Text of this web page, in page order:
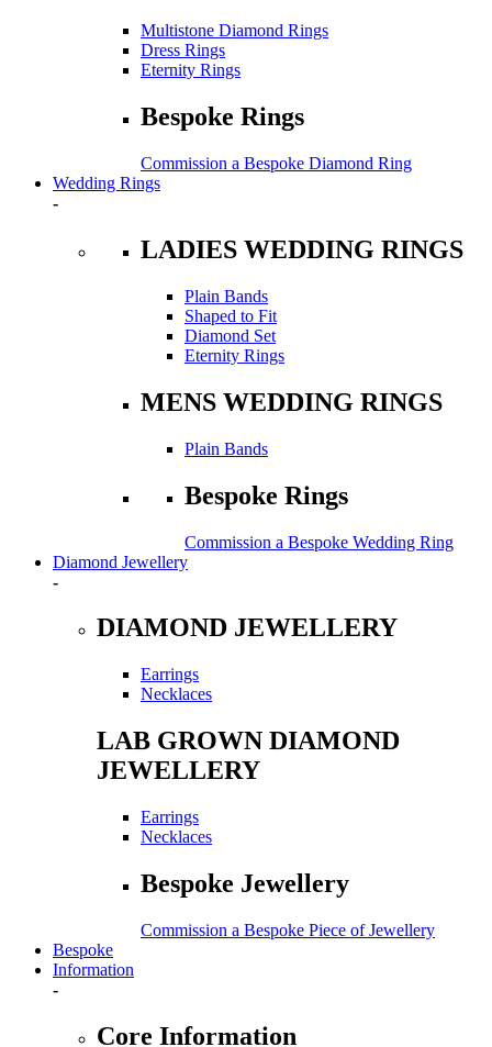
Multistone Diamond Rings
Dress Rings
Eternity Rings
Bespoke Rings
Commission a Bespoke Diamond Ring
Wedding Rings
-
LADIES WEDDING RINGS
Plain Bands
Shaped to Fit
Diamond Set
Eternity Rings
MENS WEDDING RINGS
Plain Bands
Bespoke Rings
Commission a Bespoke Wedding Ring
Diamond Jewellery
-
DIAMOND JEWELLERY
Earrings
Necklaces
LAB GROWN DIAMOND
JEWELLERY
Earrings
Necklaces
Bespoke Jewellery
Commission a Bespoke Piece of Jewellery
Bespoke
Information
-
Core Information